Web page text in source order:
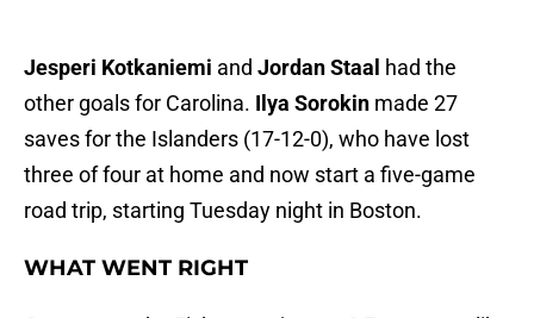
Jesperi Kotkaniemi and Jordan Staal had the
other goals for Carolina. Ilya Sorokin made 27
saves for the Islanders (17-12-0), who have lost
three of four at home and now start a five-game
road trip, starting Tuesday night in Boston.
WHAT WENT RIGHT